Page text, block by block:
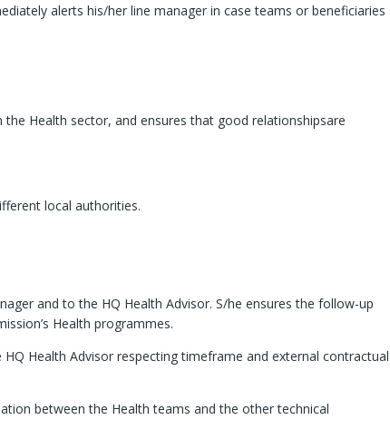
alerts his/her line manager in case teams or beneficiaries
Health sector, and ensures that good relationshipsare
local authorities.
and to the HQ Health Advisor. S/he ensures the follow-up
Health programmes.
Health Advisor respecting timeframe and external contractual
between the Health teams and the other technical